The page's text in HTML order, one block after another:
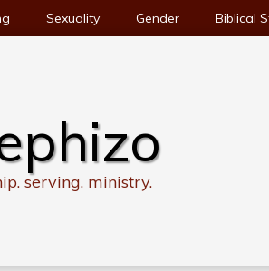
Sexuality Gender Biblical
serving. ministry.